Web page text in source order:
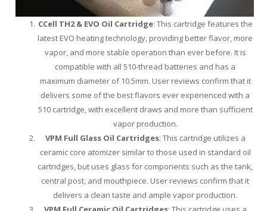
CCell TH2 & EVO Oil Cartridge: This cartridge features the
latest EVO heating technology, providing better flavor, more
vapor, and more stable operation than ever before. It is
compatible with all 510-thread batteries and has a
maximum diameter of 10.5mm. User reviews confirm that it
delivers some of the best flavors ever experienced with a
510 cartridge, with excellent draws and more than sufficient
vapor production.
VPM Full Glass Oil Cartridges: This cartridge utilizes a
ceramic core atomizer similar to those used in standard oil
cartridges, but uses glass for components such as the tank,
central post, and mouthpiece. User reviews confirm that it
delivers a clean taste and ample vapor production.